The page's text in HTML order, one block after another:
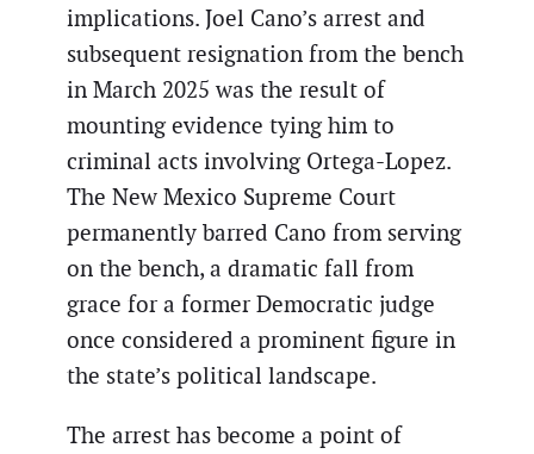
implications. Joel Cano’s arrest and
subsequent resignation from the bench
in March 2025 was the result of
mounting evidence tying him to
criminal acts involving Ortega-Lopez.
The New Mexico Supreme Court
permanently barred Cano from serving
on the bench, a dramatic fall from
grace for a former Democratic judge
once considered a prominent figure in
the state’s political landscape.
The arrest has become a point of